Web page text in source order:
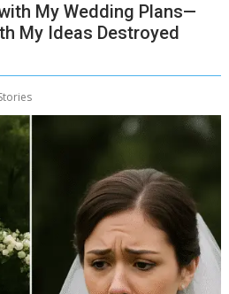
My Wedding Plans—
My Ideas Destroyed